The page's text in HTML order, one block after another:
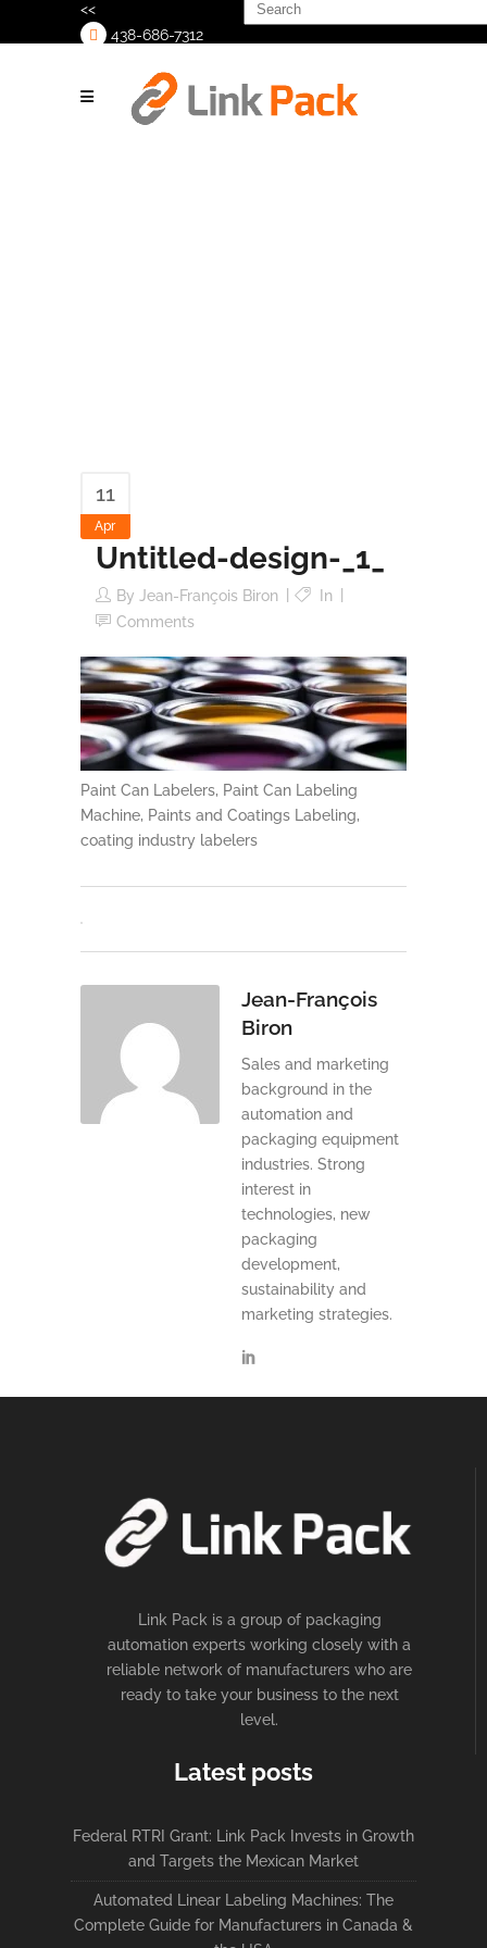
<<
438-686-7312
for:
11
Apr
Untitled-design-_1_
By Jean-François Biron
In
Comments
Paint Can Labelers, Paint Can Labeling
Machine, Paints and Coatings Labeling,
coating industry labelers
Jean-François
Biron
Sales and marketing
background in the
automation and
packaging equipment
industries. Strong
interest in
technologies, new
packaging
development,
sustainability and
marketing strategies.
Link Pack is a group of packaging
automation experts working closely with a
reliable network of manufacturers who are
ready to take your business to the next
level.
Latest posts
Federal RTRI Grant: Link Pack Invests in Growth
and Targets the Mexican Market
Automated Linear Labeling Machines: The
Complete Guide for Manufacturers in Canada &